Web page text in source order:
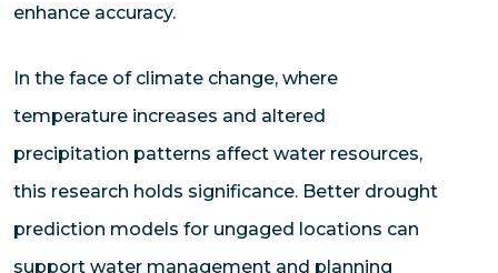
enhance accuracy.
In the face of climate change, where
temperature increases and altered
precipitation patterns affect water resources,
this research holds significance. Better drought
prediction models for ungaged locations can
support water management and planning